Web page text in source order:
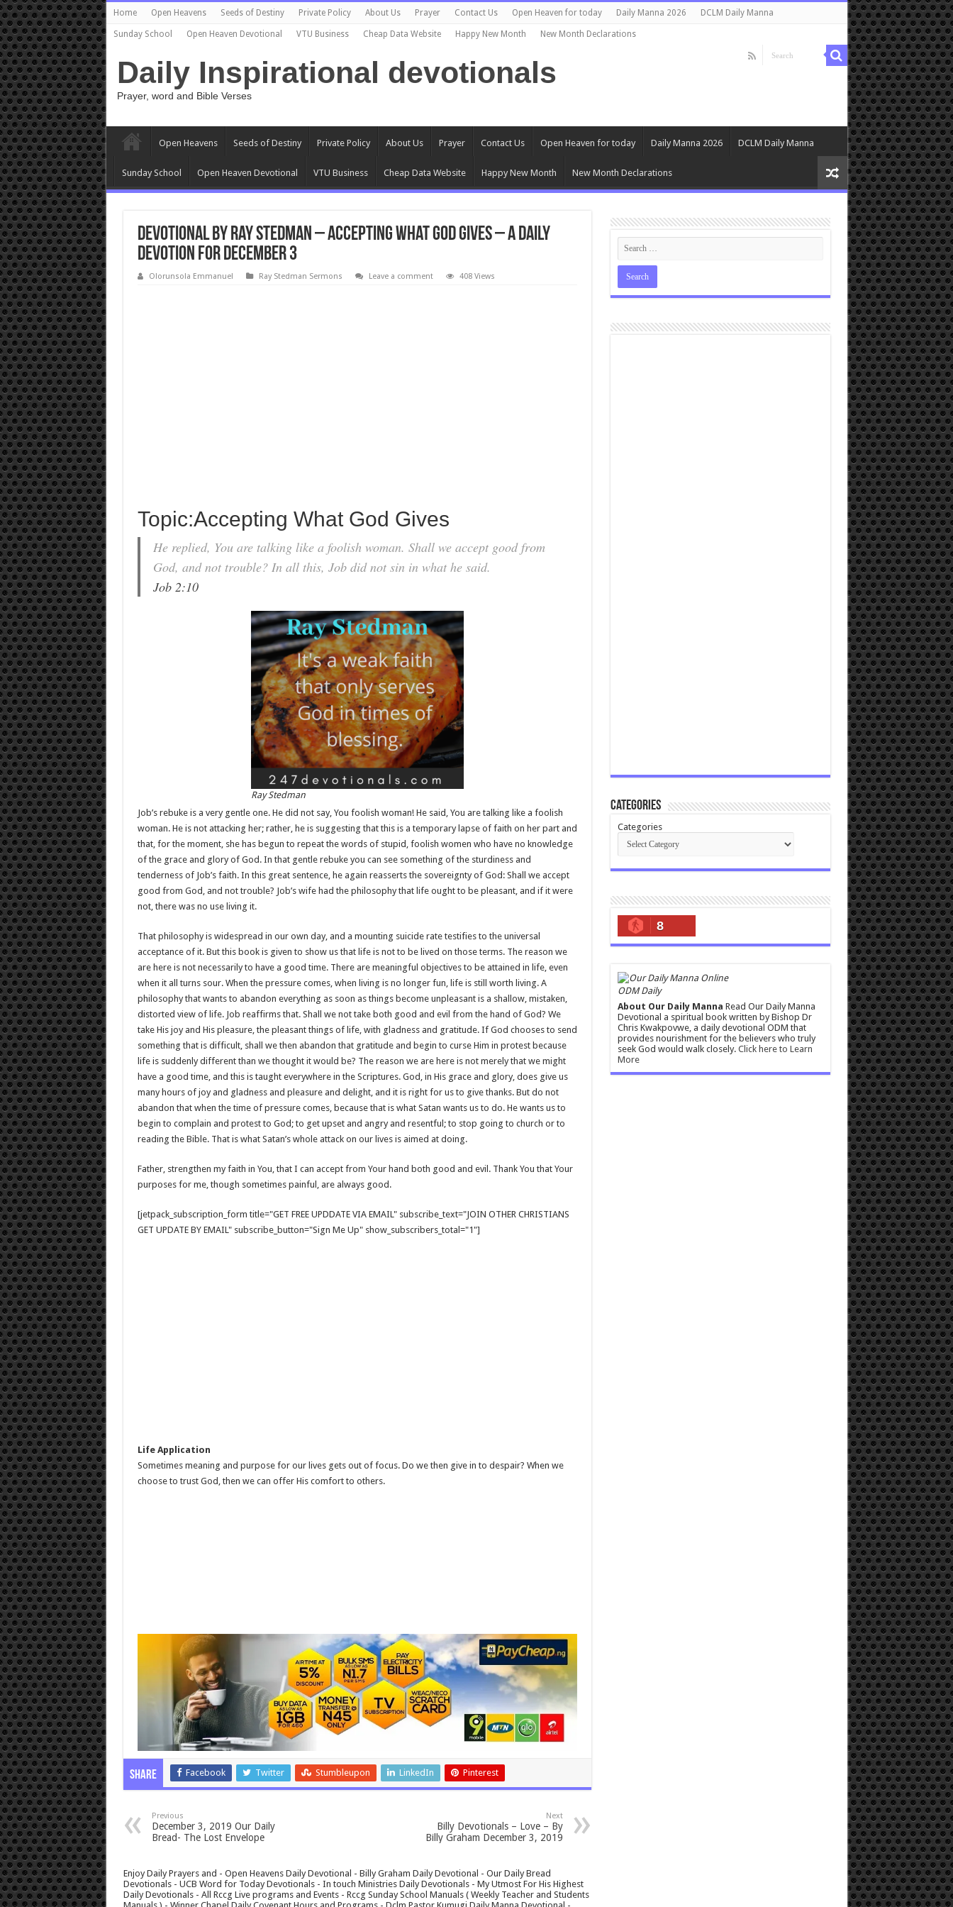
Home Open Heavens Seeds of Destiny Private Policy About Us Prayer Contact Us Open Heaven for today Daily Manna 2026 DCLM Daily Manna
Sunday School Open Heaven Devotional VTU Business Cheap Data Website Happy New Month New Month Declarations
Daily Inspirational devotionals
Prayer, word and Bible Verses
Open Heavens Seeds of Destiny Private Policy About Us Prayer Contact Us Open Heaven for today Daily Manna 2026 DCLM Daily Manna
Sunday School Open Heaven Devotional VTU Business Cheap Data Website Happy New Month New Month Declarations
Devotional by Ray Stedman – Accepting What God Gives – A daily
devotion for December 3
Olorunsola Emmanuel Ray Stedman Sermons Leave a comment 408 Views
Topic:Accepting What God Gives
He replied, You are talking like a foolish woman. Shall we accept good from
God, and not trouble? In all this, Job did not sin in what he said.
Job 2:10
Ray Stedman
Job’s rebuke is a very gentle one. He did not say, You foolish woman! He said, You are talking like a foolish
woman. He is not attacking her; rather, he is suggesting that this is a temporary lapse of faith on her part and
that, for the moment, she has begun to repeat the words of stupid, foolish women who have no knowledge
of the grace and glory of God. In that gentle rebuke you can see something of the sturdiness and
tenderness of Job’s faith. In this great sentence, he again reasserts the sovereignty of God: Shall we accept
good from God, and not trouble? Job’s wife had the philosophy that life ought to be pleasant, and if it were
not, there was no use living it.
That philosophy is widespread in our own day, and a mounting suicide rate testifies to the universal
acceptance of it. But this book is given to show us that life is not to be lived on those terms. The reason we
are here is not necessarily to have a good time. There are meaningful objectives to be attained in life, even
when it all turns sour. When the pressure comes, when living is no longer fun, life is still worth living. A
philosophy that wants to abandon everything as soon as things become unpleasant is a shallow, mistaken,
distorted view of life. Job reaffirms that. Shall we not take both good and evil from the hand of God? We
take His joy and His pleasure, the pleasant things of life, with gladness and gratitude. If God chooses to send
something that is difficult, shall we then abandon that gratitude and begin to curse Him in protest because
life is suddenly different than we thought it would be? The reason we are here is not merely that we might
have a good time, and this is taught everywhere in the Scriptures. God, in His grace and glory, does give us
many hours of joy and gladness and pleasure and delight, and it is right for us to give thanks. But do not
abandon that when the time of pressure comes, because that is what Satan wants us to do. He wants us to
begin to complain and protest to God; to get upset and angry and resentful; to stop going to church or to
reading the Bible. That is what Satan’s whole attack on our lives is aimed at doing.
Father, strengthen my faith in You, that I can accept from Your hand both good and evil. Thank You that Your
purposes for me, though sometimes painful, are always good.
[jetpack_subscription_form title="GET FREE UPDDATE VIA EMAIL" subscribe_text="JOIN OTHER CHRISTIANS
GET UPDATE BY EMAIL" subscribe_button="Sign Me Up" show_subscribers_total="1"]
Life Application
Sometimes meaning and purpose for our lives gets out of focus. Do we then give in to despair? When we
choose to trust God, then we can offer His comfort to others.
Share Facebook Twitter Stumbleupon LinkedIn Pinterest
Previous
December 3, 2019 Our Daily
Bread- The Lost Envelope
Next
Billy Devotionals – Love – By
Billy Graham December 3, 2019
Enjoy Daily Prayers and - Open Heavens Daily Devotional - Billy Graham Daily Devotional - Our Daily Bread
Devotionals - UCB Word for Today Devotionals - In touch Ministries Daily Devotionals - My Utmost For His Highest
Daily Devotionals - All Rccg Live programs and Events - Rccg Sunday School Manuals ( Weekly Teacher and Students
Categories
Categories
8
ODM Daily
About Our Daily Manna Read Our Daily Manna
Devotional a spiritual book written by Bishop Dr
Chris Kwakpovwe, a daily devotional ODM that
provides nourishment for the believers who truly
seek God would walk closely. Click here to Learn
More